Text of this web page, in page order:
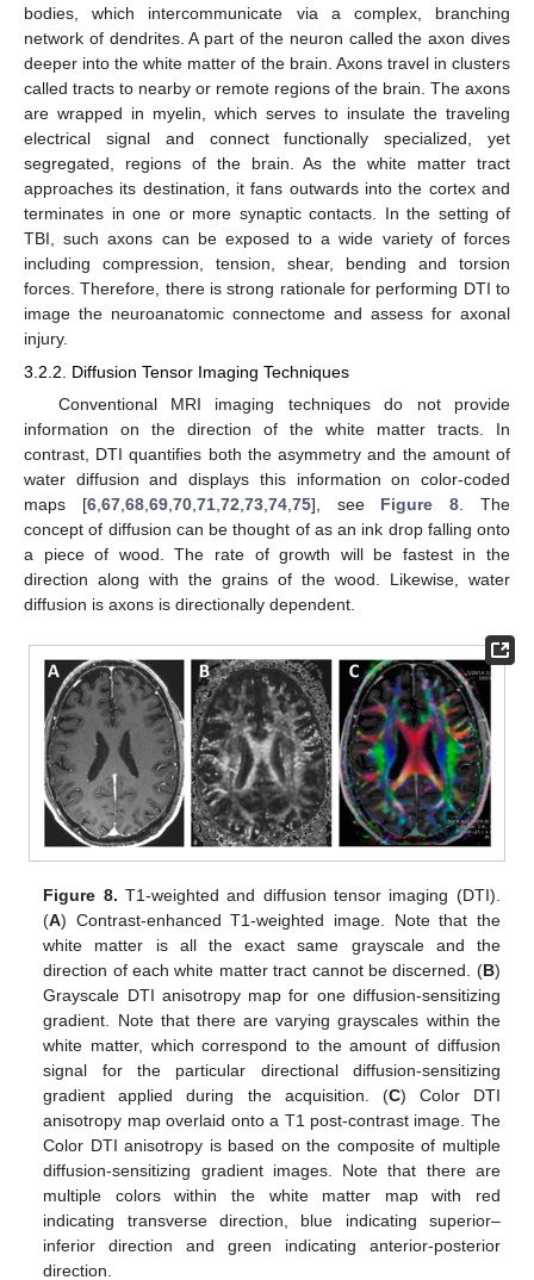
bodies, which intercommunicate via a complex, branching
network of dendrites. A part of the neuron called the axon dives
deeper into the white matter of the brain. Axons travel in clusters
called tracts to nearby or remote regions of the brain. The axons
are wrapped in myelin, which serves to insulate the traveling
electrical signal and connect functionally specialized, yet
segregated, regions of the brain. As the white matter tract
approaches its destination, it fans outwards into the cortex and
terminates in one or more synaptic contacts. In the setting of
TBI, such axons can be exposed to a wide variety of forces
including compression, tension, shear, bending and torsion
forces. Therefore, there is strong rationale for performing DTI to
image the neuroanatomic connectome and assess for axonal
injury.
3.2.2. Diffusion Tensor Imaging Techniques
Conventional MRI imaging techniques do not provide
information on the direction of the white matter tracts. In
contrast, DTI quantifies both the asymmetry and the amount of
water diffusion and displays this information on color-coded
maps [6,67,68,69,70,71,72,73,74,75], see Figure 8. The
concept of diffusion can be thought of as an ink drop falling onto
a piece of wood. The rate of growth will be fastest in the
direction along with the grains of the wood. Likewise, water
diffusion is axons is directionally dependent.
Figure 8. T1-weighted and diffusion tensor imaging (DTI).
(A) Contrast-enhanced T1-weighted image. Note that the
white matter is all the exact same grayscale and the
direction of each white matter tract cannot be discerned. (B)
Grayscale DTI anisotropy map for one diffusion-sensitizing
gradient. Note that there are varying grayscales within the
white matter, which correspond to the amount of diffusion
signal for the particular directional diffusion-sensitizing
gradient applied during the acquisition. (C) Color DTI
anisotropy map overlaid onto a T1 post-contrast image. The
Color DTI anisotropy is based on the composite of multiple
diffusion-sensitizing gradient images. Note that there are
multiple colors within the white matter map with red
indicating transverse direction, blue indicating superior–
inferior direction and green indicating anterior-posterior
direction.